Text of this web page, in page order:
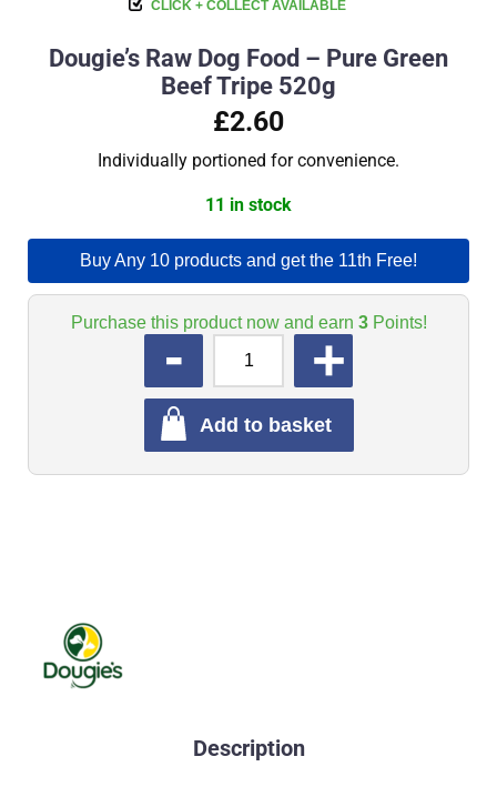
CLICK + COLLECT AVAILABLE
Dougie’s Raw Dog Food – Pure Green
Beef Tripe 520g
£2.60
Individually portioned for convenience.
11 in stock
Buy Any 10 products and get the 11th Free!
Purchase this product now and earn 3Points!
Add to basket
Description